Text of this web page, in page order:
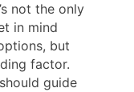
not the only
in mind
but
factor.
guide